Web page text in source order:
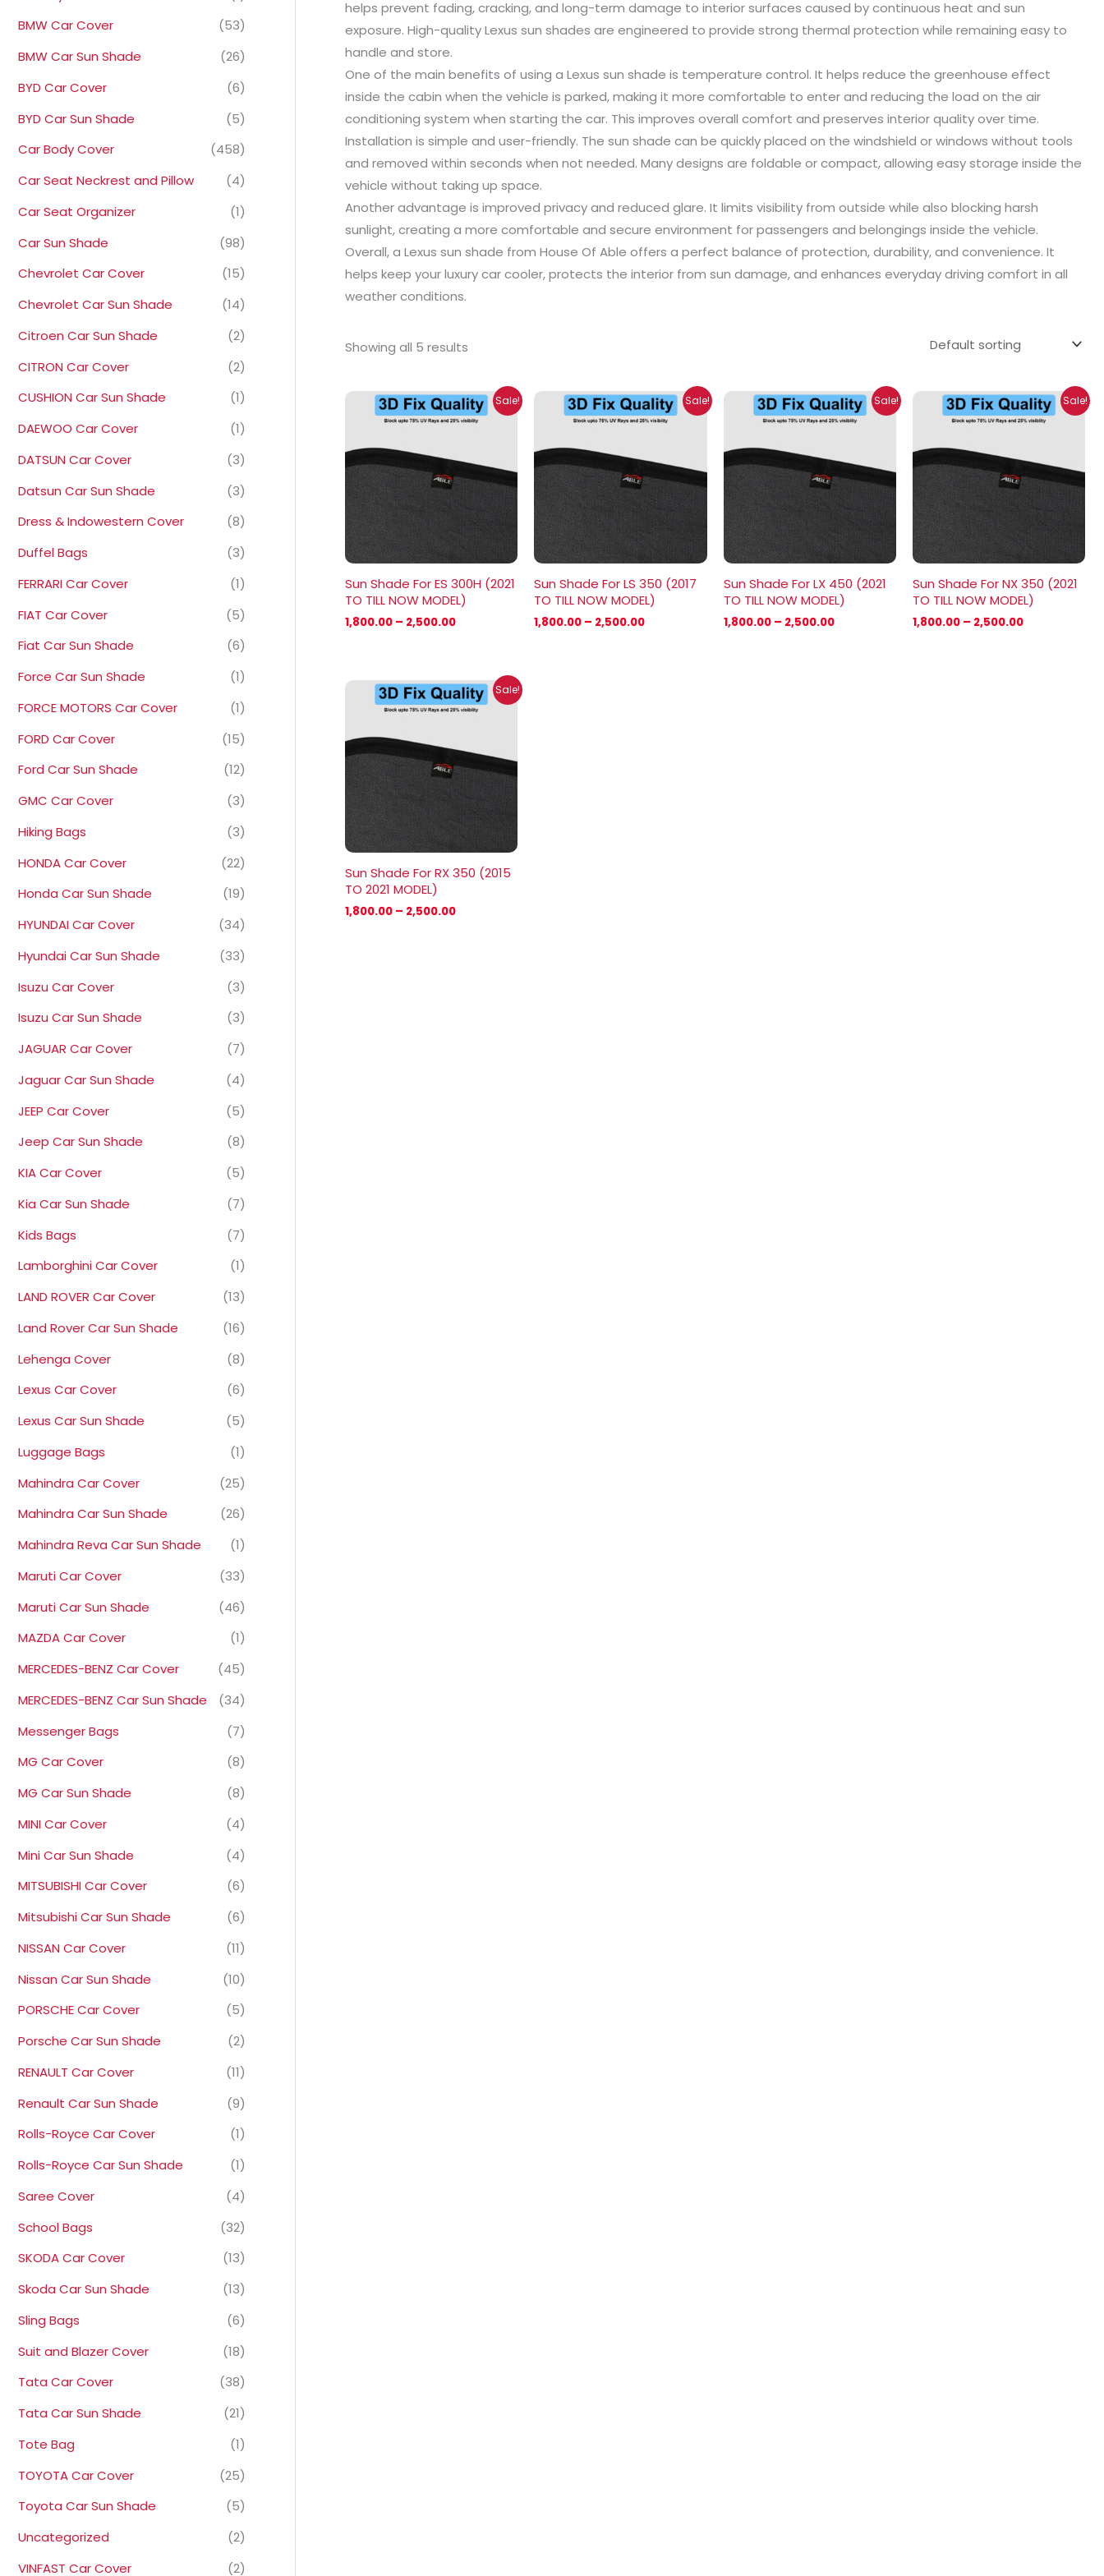
BMW Car Cover
(53)
BMW Car Sun Shade
(26)
BYD Car Cover
(6)
BYD Car Sun Shade
(5)
Car Body Cover
(458)
Car Seat Neckrest and Pillow
(4)
Car Seat Organizer
(1)
Car Sun Shade
(98)
Chevrolet Car Cover
(15)
Chevrolet Car Sun Shade
(14)
Citroen Car Sun Shade
(2)
CITRON Car Cover
(2)
CUSHION Car Sun Shade
(1)
DAEWOO Car Cover
(1)
DATSUN Car Cover
(3)
Datsun Car Sun Shade
(3)
Dress & Indowestern Cover
(8)
Duffel Bags
(3)
FERRARI Car Cover
(1)
FIAT Car Cover
(5)
Fiat Car Sun Shade
(6)
Force Car Sun Shade
(1)
FORCE MOTORS Car Cover
(1)
FORD Car Cover
(15)
Ford Car Sun Shade
(12)
GMC Car Cover
(3)
Hiking Bags
(3)
HONDA Car Cover
(22)
Honda Car Sun Shade
(19)
HYUNDAI Car Cover
(34)
Hyundai Car Sun Shade
(33)
Isuzu Car Cover
(3)
Isuzu Car Sun Shade
(3)
JAGUAR Car Cover
(7)
Jaguar Car Sun Shade
(4)
JEEP Car Cover
(5)
Jeep Car Sun Shade
(8)
KIA Car Cover
(5)
Kia Car Sun Shade
(7)
Kids Bags
(7)
Lamborghini Car Cover
(1)
LAND ROVER Car Cover
(13)
Land Rover Car Sun Shade
(16)
Lehenga Cover
(8)
Lexus Car Cover
(6)
Lexus Car Sun Shade
(5)
Luggage Bags
(1)
Mahindra Car Cover
(25)
Mahindra Car Sun Shade
(26)
Mahindra Reva Car Sun Shade
(1)
Maruti Car Cover
(33)
Maruti Car Sun Shade
(46)
MAZDA Car Cover
(1)
MERCEDES-BENZ Car Cover
(45)
MERCEDES-BENZ Car Sun Shade
(34)
Messenger Bags
(7)
MG Car Cover
(8)
MG Car Sun Shade
(8)
MINI Car Cover
(4)
Mini Car Sun Shade
(4)
MITSUBISHI Car Cover
(6)
Mitsubishi Car Sun Shade
(6)
NISSAN Car Cover
(11)
Nissan Car Sun Shade
(10)
PORSCHE Car Cover
(5)
Porsche Car Sun Shade
(2)
RENAULT Car Cover
(11)
Renault Car Sun Shade
(9)
Rolls-Royce Car Cover
(1)
Rolls-Royce Car Sun Shade
(1)
Saree Cover
(4)
School Bags
(32)
SKODA Car Cover
(13)
Skoda Car Sun Shade
(13)
Sling Bags
(6)
Suit and Blazer Cover
(18)
Tata Car Cover
(38)
Tata Car Sun Shade
(21)
Tote Bag
(1)
TOYOTA Car Cover
(25)
Toyota Car Sun Shade
(5)
Uncategorized
(2)
VINFAST Car Cover
(2)
helps prevent fading, cracking, and long-term damage to interior surfaces caused by continuous heat and sun
exposure. High-quality Lexus sun shades are engineered to provide strong thermal protection while remaining easy to
handle and store.
One of the main benefits of using a Lexus sun shade is temperature control. It helps reduce the greenhouse effect
inside the cabin when the vehicle is parked, making it more comfortable to enter and reducing the load on the air
conditioning system when starting the car. This improves overall comfort and preserves interior quality over time.
Installation is simple and user-friendly. The sun shade can be quickly placed on the windshield or windows without tools
and removed within seconds when not needed. Many designs are foldable or compact, allowing easy storage inside the
vehicle without taking up space.
Another advantage is improved privacy and reduced glare. It limits visibility from outside while also blocking harsh
sunlight, creating a more comfortable and secure environment for passengers and belongings inside the vehicle.
Overall, a Lexus sun shade from House Of Able offers a perfect balance of protection, durability, and convenience. It
helps keep your luxury car cooler, protects the interior from sun damage, and enhances everyday driving comfort in all
weather conditions.
Showing all 5 results
Sale!
Sun Shade For ES 300H (2021
TO TILL NOW MODEL)
1,800.00 – 2,500.00
Price
range:
₹1,800.00
Sale!
Sun Shade For LS 350 (2017
TO TILL NOW MODEL)
1,800.00 – 2,500.00
Price
range:
₹1,800.00
Sale!
Sun Shade For LX 450 (2021
TO TILL NOW MODEL)
1,800.00 – 2,500.00
Price
range:
₹1,800.00
Sale!
Sun Shade For NX 350 (2021
TO TILL NOW MODEL)
1,800.00 – 2,500.00
Price
range:
₹1,800.00
Sale!
Sun Shade For RX 350 (2015
TO 2021 MODEL)
1,800.00 – 2,500.00
Price
range:
₹1,800.00